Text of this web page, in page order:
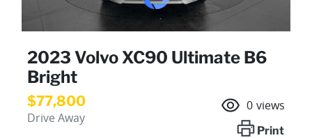
2023 Volvo XC90 Ultimate B6
Bright
$77,800
Drive Away
0 views
Print